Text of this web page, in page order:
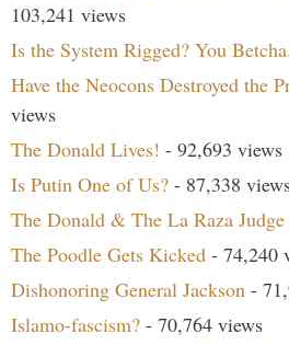
103,241 views
Is the System Rigged? You Betcha.
Have the Neocons Destroyed the
views
The Donald Lives! - 92,693 views
Is Putin One of Us? - 87,338
The Donald & The La Raza Judge
The Poodle Gets Kicked - 74,240
Dishonoring General Jackson -
Islamo-fascism? - 70,764 views